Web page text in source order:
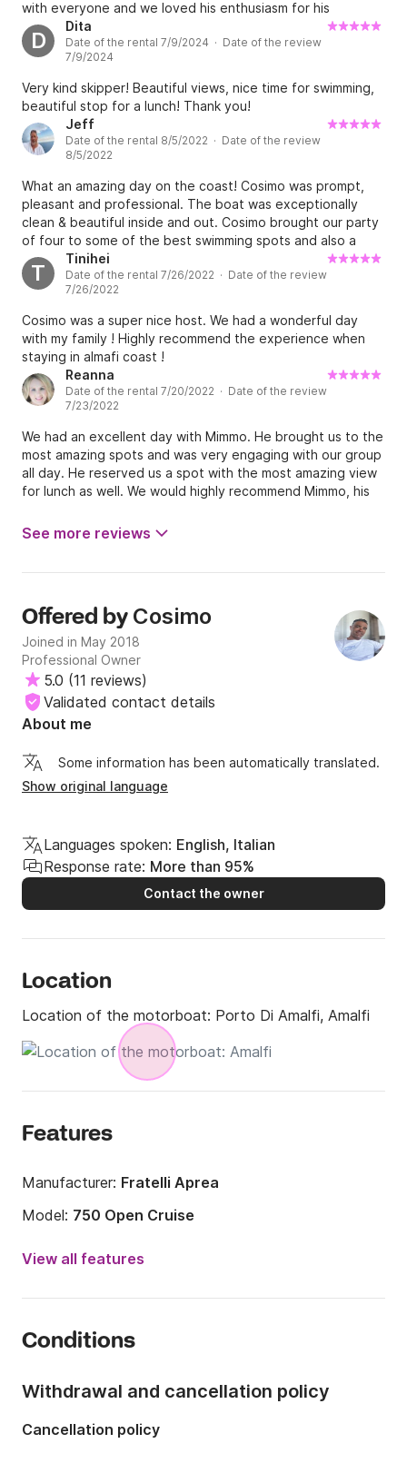
with everyone and we loved his enthusiasm for his
hometown (Amalfi) and his stories. His tour was
thoughtfully planned and we had the absolute best day
with him.
D
Dita
Date of the rental 7/9/2024 · Date of the review
7/9/2024
Very kind skipper! Beautiful views, nice time for swimming,
beautiful stop for a lunch! Thank you!
Jeff
Date of the rental 8/5/2022 · Date of the review
8/5/2022
What an amazing day on the coast! Cosimo was prompt,
pleasant and professional. The boat was exceptionally
clean & beautiful inside and out. Cosimo brought our party
of four to some of the best swimming spots and also a
fantastic sea restaurant for lunch. Cosimo shared
interesting tidbits about architecture, monuments,
churches and the best hotels and B&Bs around Amalfi. I’d
also like to share that we never felt rushed one second of
our outing. Thanks Cosimo - I will definitely look you up
again when we travel back to Amalfi!
T
Tinihei
Date of the rental 7/26/2022 · Date of the review
7/26/2022
Cosimo was a super nice host. We had a wonderful day
with my family ! Highly recommend the experience when
staying in almafi coast !
Reanna
Date of the rental 7/20/2022 · Date of the review
7/23/2022
We had an excellent day with Mimmo. He brought us to the
most amazing spots and was very engaging with our group
all day. He reserved us a spot with the most amazing view
for lunch as well. We would highly recommend Mimmo, his
Lindsay
See more reviews
Offered by Cosimo
Joined in May 2018
Professional Owner
5.0 (11 reviews)
Validated contact details
About me
Some information has been automatically translated.
Show original language
Languages spoken: English, Italian
Response rate: More than 95%
Contact the owner
Location
Location of the motorboat: Porto Di Amalfi, Amalfi
Features
Manufacturer: Fratelli Aprea
Model: 750 Open Cruise
Onboard capacity:
Number of bathrooms:
View all features
Conditions
Withdrawal and cancellation policy
Cancellation policy